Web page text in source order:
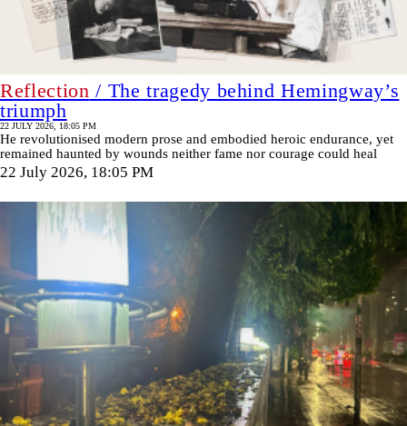
Reflection / The tragedy behind Hemingway’s
triumph
22 JULY 2026, 18:05 PM
He revolutionised modern prose and embodied heroic endurance, yet
remained haunted by wounds neither fame nor courage could heal
22 July 2026, 18:05 PM